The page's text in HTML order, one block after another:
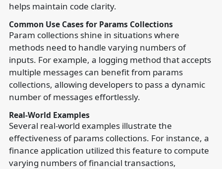
helps maintain code clarity.
Common Use Cases for Params Collections
Param collections shine in situations where
methods need to handle varying numbers of
inputs. For example, a logging method that accepts
multiple messages can benefit from params
collections, allowing developers to pass a dynamic
number of messages effortlessly.
Real-World Examples
Several real-world examples illustrate the
effectiveness of params collections. For instance, a
finance application utilized this feature to compute
varying numbers of financial transactions,